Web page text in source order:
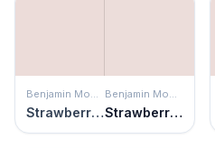
Benjamin Moore
Strawberry Yogurt
Benjamin Moore
Strawberry-n-Cream